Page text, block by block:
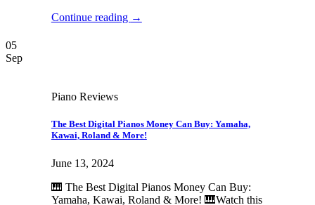
Continue reading →
05
Sep
Piano Reviews
The Best Digital Pianos Money Can Buy: Yamaha,
Kawai, Roland & More!
June 13, 2024
🎹 The Best Digital Pianos Money Can Buy:
Yamaha, Kawai, Roland & More! 🎹Watch this